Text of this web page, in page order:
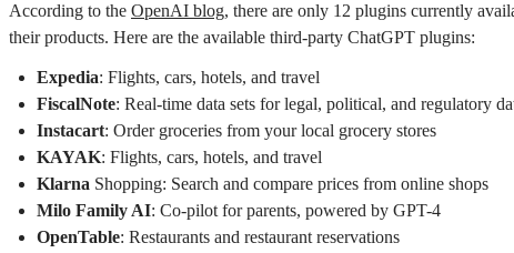
According to the OpenAI blog, there are only 12 plugins currently
their products. Here are the available third-party ChatGPT plugins:
Expedia: Flights, cars, hotels, and travel
FiscalNote: Real-time data sets for legal, political, and regulatory
Instacart: Order groceries from your local grocery stores
KAYAK: Flights, cars, hotels, and travel
Klarna Shopping: Search and compare prices from online shops
Milo Family AI: Co-pilot for parents, powered by GPT-4
OpenTable: Restaurants and restaurant reservations